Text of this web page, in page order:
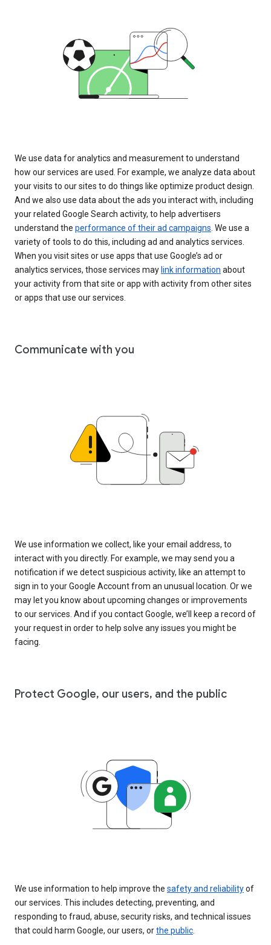
We use data for analytics and measurement to understand
how our services are used. For example, we analyze data about
your visits to our sites to do things like optimize product design.
And we also use data about the ads you interact with, including
your related Google Search activity, to help advertisers
understand the performance of their ad campaigns. We use a
variety of tools to do this, including ad and analytics services.
When you visit sites or use apps that use Google’s ad or
analytics services, those services may link information about
your activity from that site or app with activity from other sites
or apps that use our services.
Communicate with you
We use information we collect, like your email address, to
interact with you directly. For example, we may send you a
notification if we detect suspicious activity, like an attempt to
sign in to your Google Account from an unusual location. Or we
may let you know about upcoming changes or improvements
to our services. And if you contact Google, we’ll keep a record of
your request in order to help solve any issues you might be
facing.
Protect Google, our users, and the public
We use information to help improve the safety and reliabilityof
our services. This includes detecting, preventing, and
responding to fraud, abuse, security risks, and technical issues
that could harm Google, our users, orthe public